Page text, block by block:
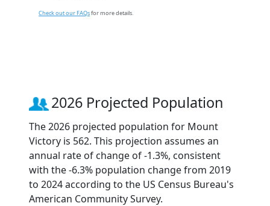
Check out our FAQsfor more details.
2026 Projected Population
The 2026 projected population for Mount
Victory is 562. This projection assumes an
annual rate of change of -1.3%, consistent
with the -6.3% population change from 2019
to 2024 according to the US Census Bureau's
American Community Survey.